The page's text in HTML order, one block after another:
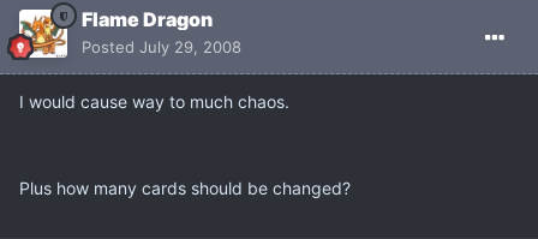
Flame Dragon
Posted July 29, 2008
I would cause way to much chaos.
Plus how many cards should be changed?